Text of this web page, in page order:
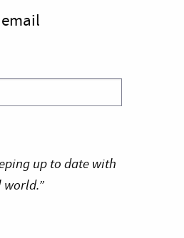
up to date with